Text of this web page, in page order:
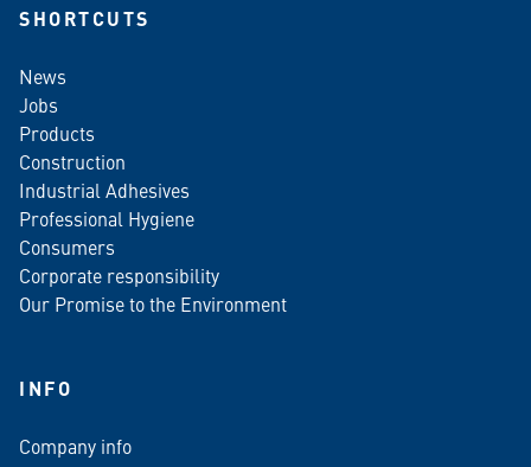
SHORTCUTS
News
Jobs
Products
Construction
Industrial Adhesives
Professional Hygiene
Consumers
Corporate responsibility
Our Promise to the Environment
INFO
Company info